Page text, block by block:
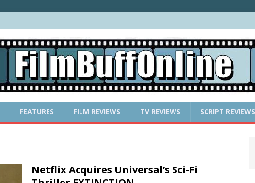
FEATURES FILM REVIEWS TV REVIEWS SCRIPT REVIEWS
Netflix Acquires Universal’s Sci-Fi